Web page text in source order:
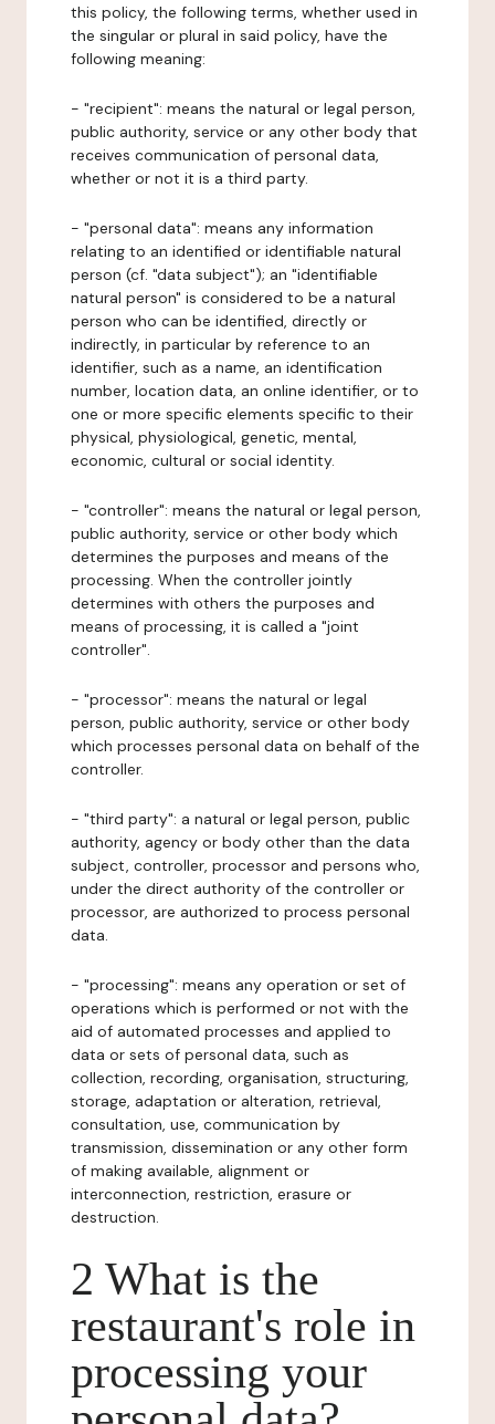
this policy, the following terms, whether used in
the singular or plural in said policy, have the
following meaning:
- "recipient": means the natural or legal person,
public authority, service or any other body that
receives communication of personal data,
whether or not it is a third party.
- "personal data": means any information
relating to an identified or identifiable natural
person (cf. "data subject"); an "identifiable
natural person" is considered to be a natural
person who can be identified, directly or
indirectly, in particular by reference to an
identifier, such as a name, an identification
number, location data, an online identifier, or to
one or more specific elements specific to their
physical, physiological, genetic, mental,
economic, cultural or social identity.
- "controller": means the natural or legal person,
public authority, service or other body which
determines the purposes and means of the
processing. When the controller jointly
determines with others the purposes and
means of processing, it is called a "joint
controller".
- "processor": means the natural or legal
person, public authority, service or other body
which processes personal data on behalf of the
controller.
- "third party": a natural or legal person, public
authority, agency or body other than the data
subject, controller, processor and persons who,
under the direct authority of the controller or
processor, are authorized to process personal
data.
- "processing": means any operation or set of
operations which is performed or not with the
aid of automated processes and applied to
data or sets of personal data, such as
collection, recording, organisation, structuring,
storage, adaptation or alteration, retrieval,
consultation, use, communication by
transmission, dissemination or any other form
of making available, alignment or
interconnection, restriction, erasure or
destruction.
2 What is the
restaurant's role in
processing your